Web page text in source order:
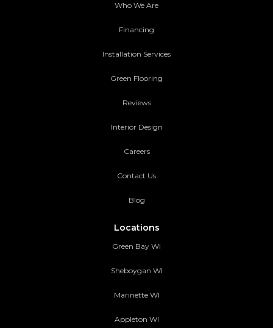
Who We Are
Financing
Installation Services
Green Flooring
Reviews
Interior Design
Careers
Contact Us
Blog
Locations
Green Bay WI
Sheboygan WI
Marinette WI
Appleton WI